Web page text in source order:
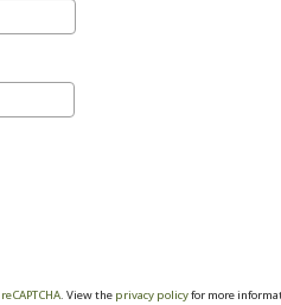
reCAPTCHA. View the privacy policyfor more